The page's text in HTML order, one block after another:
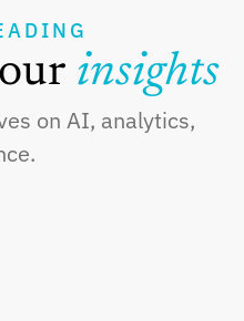
insights
on AI, analytics,